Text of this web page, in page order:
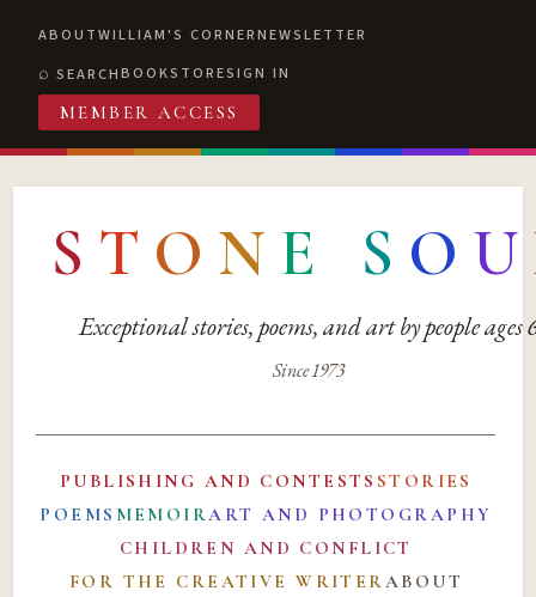
ABOUTWILLIAM'S CORNERNEWSLETTER
SEARCHBOOKSTORESIGN IN
MEMBER ACCESS
S T O N E S O U
Exceptional stories, poems, and art by people ages
Since 1973
PUBLISHING AND CONTESTS STORIES
POEMS MEMOIRART AND PHOTOGRAPHY
CHILDREN AND CONFLICT
FOR THE CREATIVE WRITERABOUT